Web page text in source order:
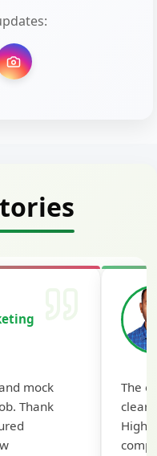
mock
Thank
The